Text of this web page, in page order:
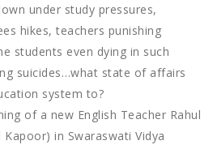
under study pressures,
hikes, teachers punishing
students even dying in such
suicides…what state of affairs
system to?
of a new English Teacher Rahul
Kapoor) in Swaraswati Vidya